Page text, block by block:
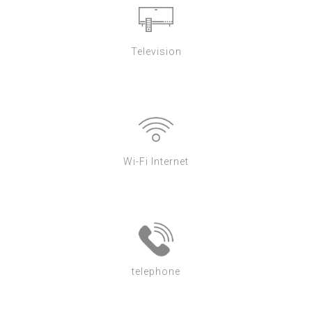
Television
Wi-Fi Internet
telephone